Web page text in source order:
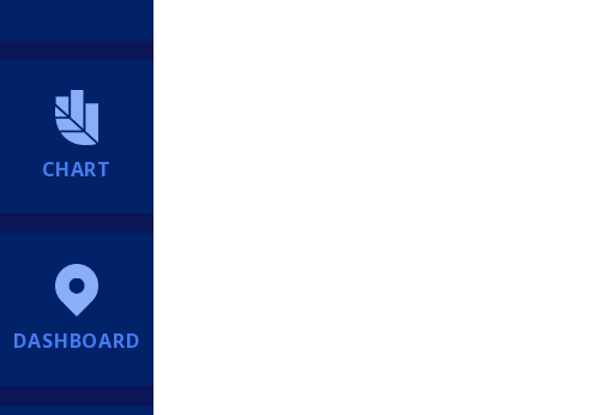
CHART
DASHBOARD